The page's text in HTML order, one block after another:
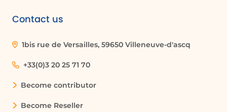
Contact us
1bis rue de Versailles, 59650 Villeneuve-d'ascq
+33(0)3 20 25 71 70
Become contributor
Become Reseller